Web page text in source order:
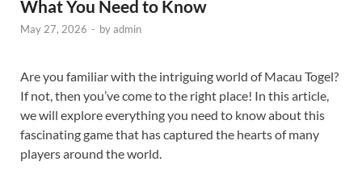
What You Need to Know
May 27, 2026 - byadmin
Are you familiar with the intriguing world of Macau Togel?
If not, then you’ve come to the right place! In this article,
we will explore everything you need to know about this
fascinating game that has captured the hearts of many
players around the world.